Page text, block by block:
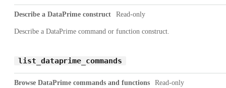
Describe a DataPrime construct Read-only
Describe a DataPrime command or function construct.
list_dataprime_commands
Browse DataPrime commands and functions Read-only